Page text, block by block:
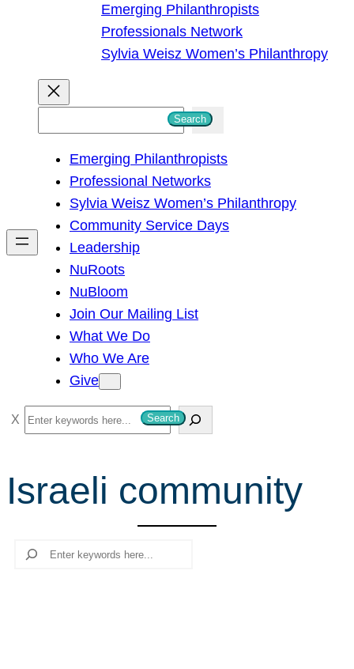
Emerging Philanthropists
Professionals Network
Sylvia Weisz Women’s Philanthropy
h
Search
Emerging Philanthropists
Professional Networks
Sylvia Weisz Women’s Philanthropy
Community Service Days
Leadership
NuRoots
NuBloom
Join Our Mailing List
What We Do
Who We Are
Give
S
e
r
c
Search
Israeli community
Search